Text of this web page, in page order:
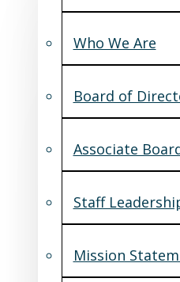
Who We Are
Board of
Associate
Staff
Mission